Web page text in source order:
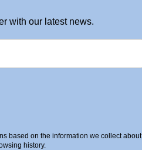
with our latest news.
based on the information we collect about
history.